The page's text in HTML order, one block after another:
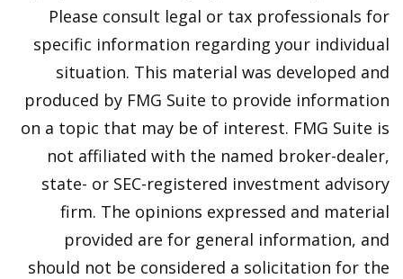
Please consult legal or tax professionals for
specific information regarding your individual
situation. This material was developed and
produced by FMG Suite to provide information
on a topic that may be of interest. FMG Suite is
not affiliated with the named broker-dealer,
state- or SEC-registered investment advisory
firm. The opinions expressed and material
provided are for general information, and
should not be considered a solicitation for the